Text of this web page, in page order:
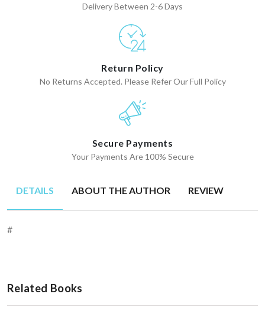
Delivery Between 2-6 Days
Return Policy
No Returns Accepted. Please Refer Our Full Policy
Secure Payments
Your Payments Are 100% Secure
DETAILS ABOUT THE AUTHOR REVIEW
#
Related Books